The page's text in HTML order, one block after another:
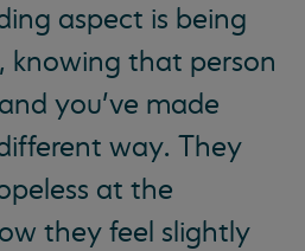
aspect is being
knowing that person
you’ve made
way. They
at the
they feel slightly